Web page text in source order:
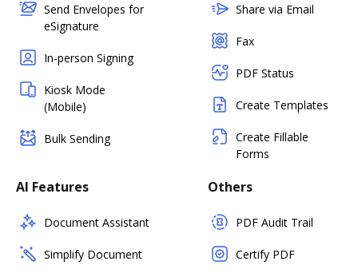
Send Envelopes for
eSignature
In-person Signing
Kiosk Mode
(Mobile)
Bulk Sending
Share via Email
Fax
PDF Status
Create Templates
Create Fillable
Forms
AI Features
Document Assistant
Simplify Document
Others
PDF Audit Trail
Certify PDF